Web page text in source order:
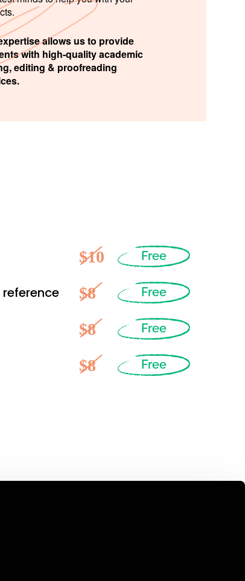
allows us to provide
with high-quality academic
editing & proofreading
$10 Free
$8 Free
$8 Free
$8 Free